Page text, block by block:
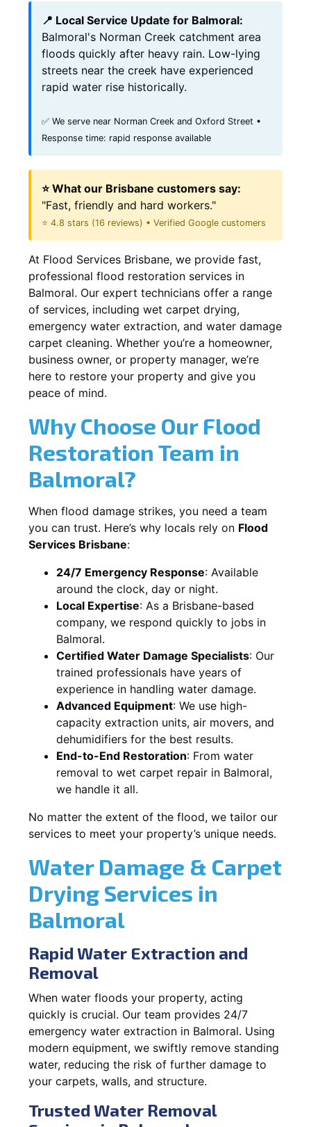
📍 Local Service Update for Balmoral:
Balmoral's Norman Creek catchment area
floods quickly after heavy rain. Low-lying
streets near the creek have experienced
rapid water rise historically.
✅ We serve near Norman Creek and Oxford Street •
Response time: rapid response available
⭐ What our Brisbane customers say:
"Fast, friendly and hard workers."
⭐ 4.8 stars (16 reviews) • Verified Google customers
At Flood Services Brisbane, we provide fast,
professional flood restoration services in
Balmoral. Our expert technicians offer a range
of services, including wet carpet drying,
emergency water extraction, and water damage
carpet cleaning. Whether you’re a homeowner,
business owner, or property manager, we’re
here to restore your property and give you
peace of mind.
Why Choose Our Flood
Restoration Team in
Balmoral?
When flood damage strikes, you need a team
you can trust. Here’s why locals rely on Flood
Services Brisbane:
24/7 Emergency Response: Available
around the clock, day or night.
Local Expertise: As a Brisbane-based
company, we respond quickly to jobs in
Balmoral.
Certified Water Damage Specialists: Our
trained professionals have years of
experience in handling water damage.
Advanced Equipment: We use high-
capacity extraction units, air movers, and
dehumidifiers for the best results.
End-to-End Restoration: From water
removal to wet carpet repair in Balmoral,
we handle it all.
No matter the extent of the flood, we tailor our
services to meet your property’s unique needs.
Water Damage & Carpet
Drying Services in
Balmoral
Rapid Water Extraction and
Removal
When water floods your property, acting
quickly is crucial. Our team provides 24/7
emergency water extraction in Balmoral. Using
modern equipment, we swiftly remove standing
water, reducing the risk of further damage to
your carpets, walls, and structure.
Trusted Water Removal